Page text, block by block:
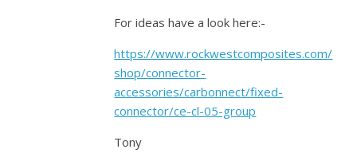
For ideas have a look here:-
https://www.rockwestcomposites.com/
shop/connector-
accessories/carbonnect/fixed-
connector/ce-cl-05-group
Tony